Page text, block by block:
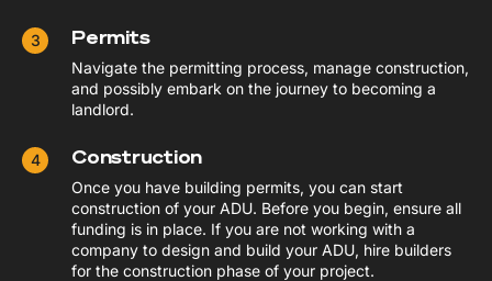
Permits
Navigate the permitting process, manage construction,
and possibly embark on the journey to becoming a
landlord.
Construction
Once you have building permits, you can start
construction of your ADU. Before you begin, ensure all
funding is in place. If you are not working with a
company to design and build your ADU, hire builders
for the construction phase of your project.